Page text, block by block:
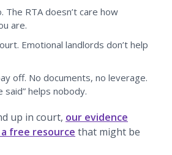
The RTA doesn’t care how
are.
Emotional landlords don’t help
off. No documents, no leverage.
said” helps nobody.
up in court, our evidence
free resource that might be